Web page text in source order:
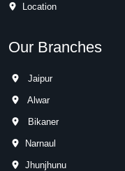
Location
Our Branches
Jaipur
Alwar
Bikaner
Narnaul
Jhunjhunu